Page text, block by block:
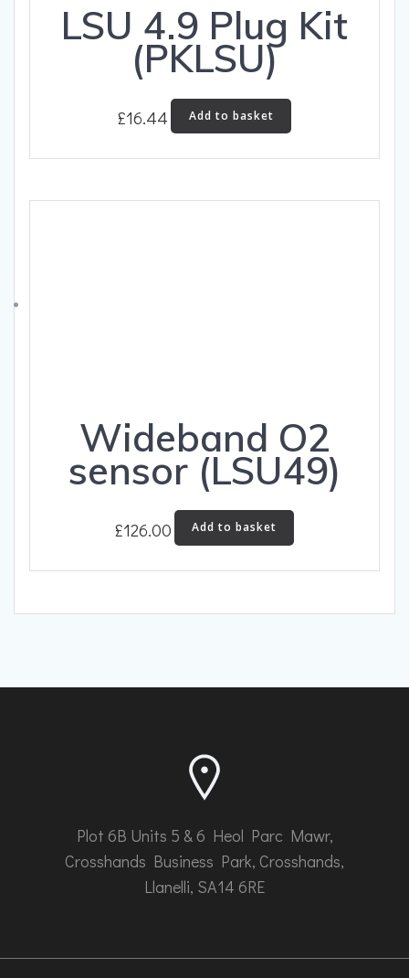
LSU 4.9 Plug Kit
(PKLSU)
£16.44 Add to basket
Wideband O2
sensor (LSU49)
£126.00 Add to basket
Plot 6B Units 5 & 6 Heol Parc Mawr,
Crosshands Business Park, Crosshands,
Llanelli, SA14 6RE